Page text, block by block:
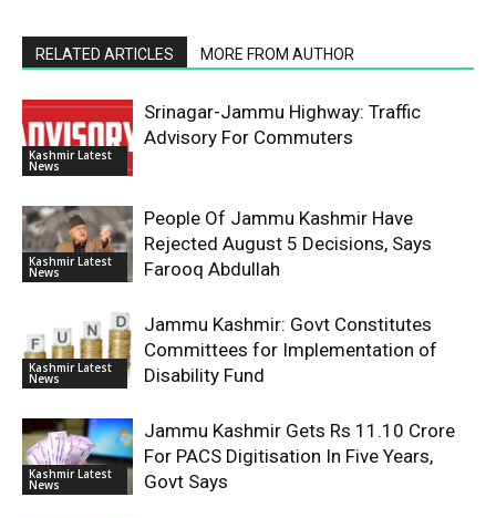
RELATED ARTICLES MORE FROM AUTHOR
Kashmir Latest
News
Srinagar-Jammu Highway: Traffic
Advisory For Commuters
Kashmir Latest
News
People Of Jammu Kashmir Have
Rejected August 5 Decisions, Says
Farooq Abdullah
Kashmir Latest
News
Jammu Kashmir: Govt Constitutes
Committees for Implementation of
Disability Fund
Kashmir Latest
News
Jammu Kashmir Gets Rs 11.10 Crore
For PACS Digitisation In Five Years,
Govt Says